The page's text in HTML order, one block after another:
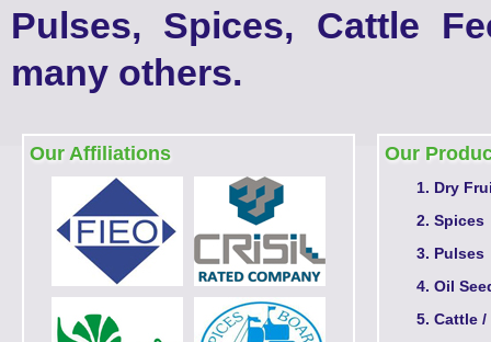
Pulses, Spices, Cattle
many others.
Our Affiliations Our
Dry
Spices
Pulses
Oil
Cattle